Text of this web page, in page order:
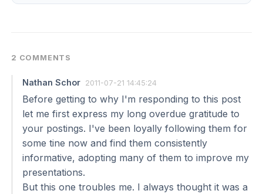
2 COMMENTS
Nathan Schor 2011-07-21 14:45:24
Before getting to why I'm responding to this post
let me first express my long overdue gratitude to
your postings. I've been loyally following them for
some tine now and find them consistently
informative, adopting many of them to improve my
presentations.
But this one troubles me. I always thought it was a